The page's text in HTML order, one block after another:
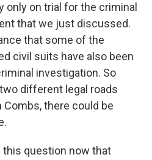
only on trial for the criminal
that we just discussed.
that some of the
civil suits have also been
investigation. So
different legal roads
there could be
this question now that